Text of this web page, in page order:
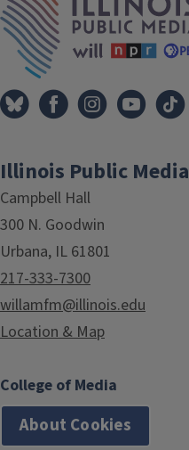
Illinois Public Media
Campbell Hall
300 N. Goodwin
Urbana, IL 61801
217-333-7300
willamfm@illinois.edu
Location & Map
College of Media
About Cookies